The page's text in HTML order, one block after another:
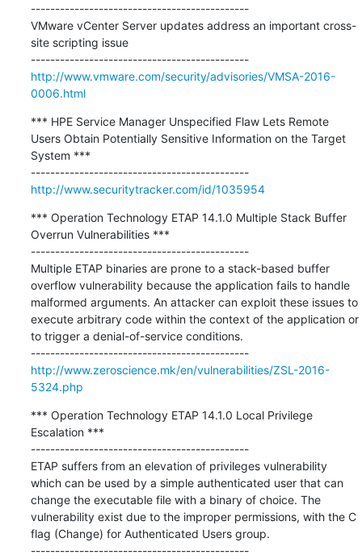
---------------------------------------------
VMware vCenter Server updates address an important cross-
site scripting issue
---------------------------------------------
http://www.vmware.com/security/advisories/VMSA-2016-
0006.html
*** HPE Service Manager Unspecified Flaw Lets Remote
Users Obtain Potentially Sensitive Information on the Target
System ***
---------------------------------------------
http://www.securitytracker.com/id/1035954
*** Operation Technology ETAP 14.1.0 Multiple Stack Buffer
Overrun Vulnerabilities ***
---------------------------------------------
Multiple ETAP binaries are prone to a stack-based buffer
overflow vulnerability because the application fails to handle
malformed arguments. An attacker can exploit these issues to
execute arbitrary code within the context of the application or
to trigger a denial-of-service conditions.
---------------------------------------------
http://www.zeroscience.mk/en/vulnerabilities/ZSL-2016-
5324.php
*** Operation Technology ETAP 14.1.0 Local Privilege
Escalation ***
---------------------------------------------
ETAP suffers from an elevation of privileges vulnerability
which can be used by a simple authenticated user that can
change the executable file with a binary of choice. The
vulnerability exist due to the improper permissions, with the C
flag (Change) for Authenticated Users group.
---------------------------------------------